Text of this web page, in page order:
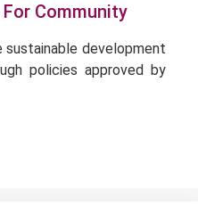
Community
development
policies approved by